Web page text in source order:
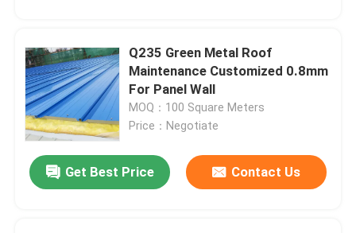
About Us
Factory Tour
Quality Control
Q235 Green Metal Roof
Maintenance Customized 0.8mm
For Panel Wall
MOQ：100 Square Meters
Price：Negotiate
Get Best Price Contact Us